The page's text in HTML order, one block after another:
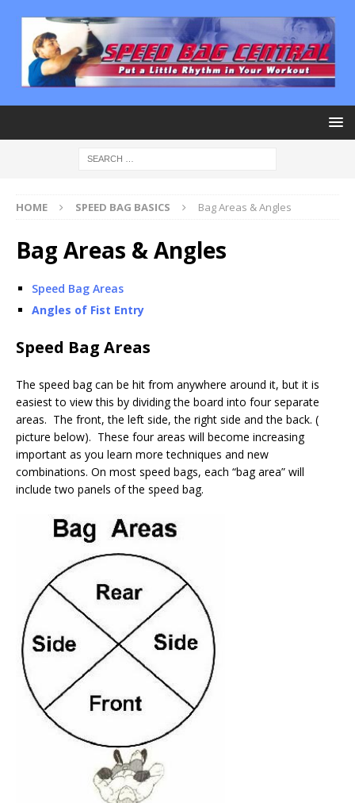
HOME SPEED BAG BASICS Bag Areas & Angles
Bag Areas & Angles
Speed Bag Areas
Angles of Fist Entry
Speed Bag Areas
The speed bag can be hit from anywhere around it, but it is
easiest to view this by dividing the board into four separate
areas. The front, the left side, the right side and the back. (
picture below). These four areas will become increasing
important as you learn more techniques and new
combinations. On most speed bags, each “bag area” will
include two panels of the speed bag.